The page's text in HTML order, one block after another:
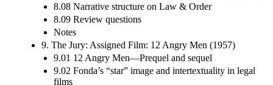
8.08 Narrative structure on Law & Order
8.09 Review questions
Notes
9. The Jury: Assigned Film: 12 Angry Men (1957)
9.01 12 Angry Men—Prequel and sequel
9.02 Fonda’s “star” image and intertextuality in legal
films